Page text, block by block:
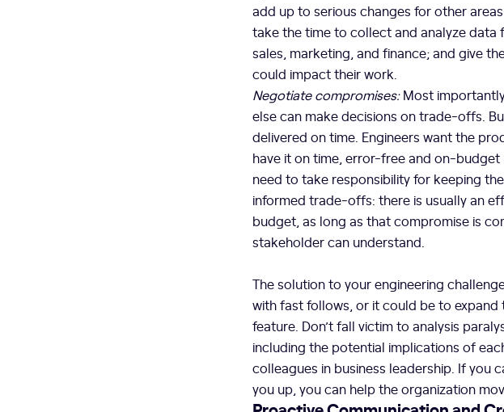
add up to serious changes for other
take the time to collect and analyze
sales, marketing, and finance; and give
could impact their work.
Negotiate compromises:Most
else can make decisions on trade-offs.
delivered on time. Engineers want the
have it on time, error-free and on-
need to take responsibility for keeping
informed trade-offs: there is usually an
budget, as long as that compromise is
stakeholder can understand.
The solution to your engineering
with fast follows, or it could be to
feature. Don’t fall victim to analysis
including the potential implications of
colleagues in business leadership. If
you up, you can help the organization